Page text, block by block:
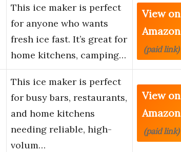
This ice maker is perfect
for anyone who wants
fresh ice fast. It’s great for
home kitchens, camping…
View on
Amazon
(paid link)
This ice maker is perfect
for busy bars, restaurants,
and home kitchens
needing reliable, high-
volum…
View on
Amazon
(paid link)